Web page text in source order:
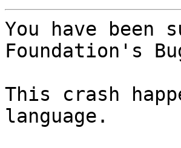
You have been
Foundation's
This crash
language.